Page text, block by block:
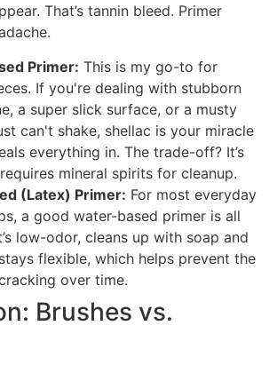
That’s tannin bleed. Primer
Primer: This is my go-to for
If you're dealing with stubborn
a super slick surface, or a musty
can't shake, shellac is your miracle
everything in. The trade-off? It’s
mineral spirits for cleanup.
(Latex) Primer: For most everyday
a good water-based primer is all
low-odor, cleans up with soap and
flexible, which helps prevent the
over time.
Brushes vs.